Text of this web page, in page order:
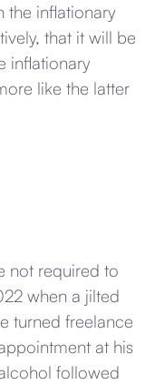
the inflationary
that it will be
inflationary
like the latter
not required to
when a jilted
turned freelance
at his
followed